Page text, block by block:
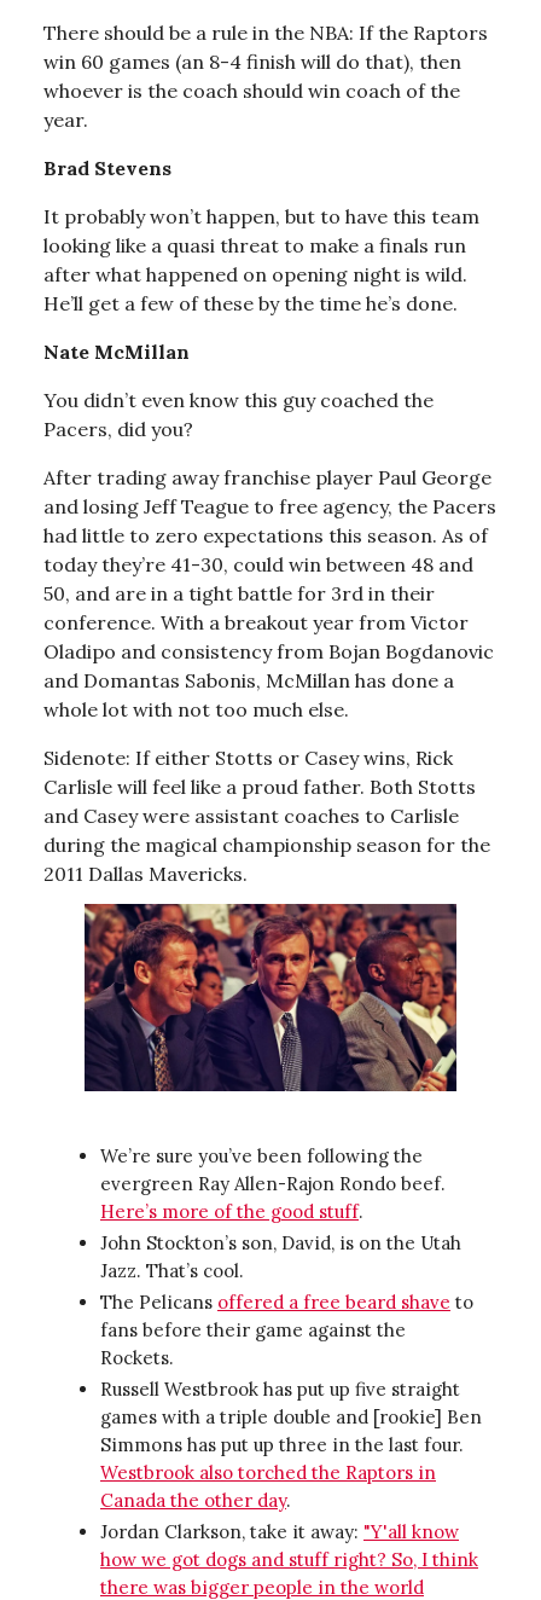
There should be a rule in the NBA: If the Raptors
win 60 games (an 8-4 finish will do that), then
whoever is the coach should win coach of the
year.
Brad Stevens
It probably won’t happen, but to have this team
looking like a quasi threat to make a finals run
after what happened on opening night is wild.
He’ll get a few of these by the time he’s done.
Nate McMillan
You didn’t even know this guy coached the
Pacers, did you?
After trading away franchise player Paul George
and losing Jeff Teague to free agency, the Pacers
had little to zero expectations this season. As of
today they’re 41-30, could win between 48 and
50, and are in a tight battle for 3rd in their
conference. With a breakout year from Victor
Oladipo and consistency from Bojan Bogdanovic
and Domantas Sabonis, McMillan has done a
whole lot with not too much else.
Sidenote: If either Stotts or Casey wins, Rick
Carlisle will feel like a proud father. Both Stotts
and Casey were assistant coaches to Carlisle
during the magical championship season for the
2011 Dallas Mavericks.
We’re sure you’ve been following the
evergreen Ray Allen-Rajon Rondo beef.
Here’s more of the good stuff.
John Stockton’s son, David, is on the Utah
Jazz. That’s cool.
The Pelicans offered a free beard shave to
fans before their game against the
Rockets.
Russell Westbrook has put up five straight
games with a triple double and [rookie] Ben
Simmons has put up three in the last four.
Westbrook also torched the Raptors in
Canada the other day.
Jordan Clarkson, take it away: "Y'all know
how we got dogs and stuff right? So, I think
there was bigger people in the world